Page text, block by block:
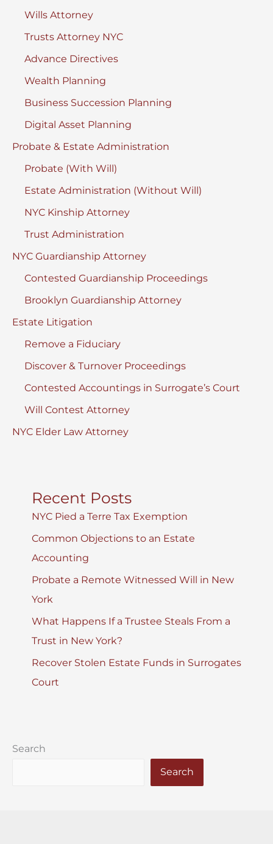
Wills Attorney
Trusts Attorney NYC
Advance Directives
Wealth Planning
Business Succession Planning
Digital Asset Planning
Probate & Estate Administration
Probate (With Will)
Estate Administration (Without Will)
NYC Kinship Attorney
Trust Administration
NYC Guardianship Attorney
Contested Guardianship Proceedings
Brooklyn Guardianship Attorney
Estate Litigation
Remove a Fiduciary
Discover & Turnover Proceedings
Contested Accountings in Surrogate’s Court
Will Contest Attorney
NYC Elder Law Attorney
Recent Posts
NYC Pied a Terre Tax Exemption
Common Objections to an Estate
Accounting
Probate a Remote Witnessed Will in New
York
What Happens If a Trustee Steals From a
Trust in New York?
Recover Stolen Estate Funds in Surrogates
Court
Search
Search